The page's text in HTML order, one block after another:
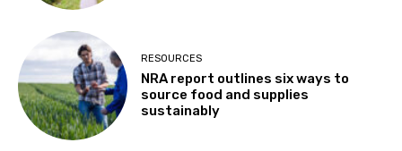
RESOURCES
NRA report outlines six ways to
source food and supplies
sustainably